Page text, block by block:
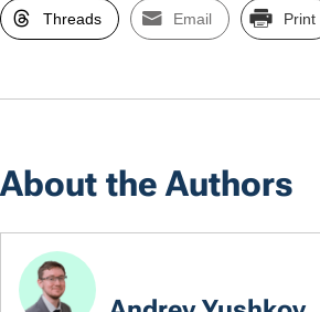
Threads Email Print
About the Authors